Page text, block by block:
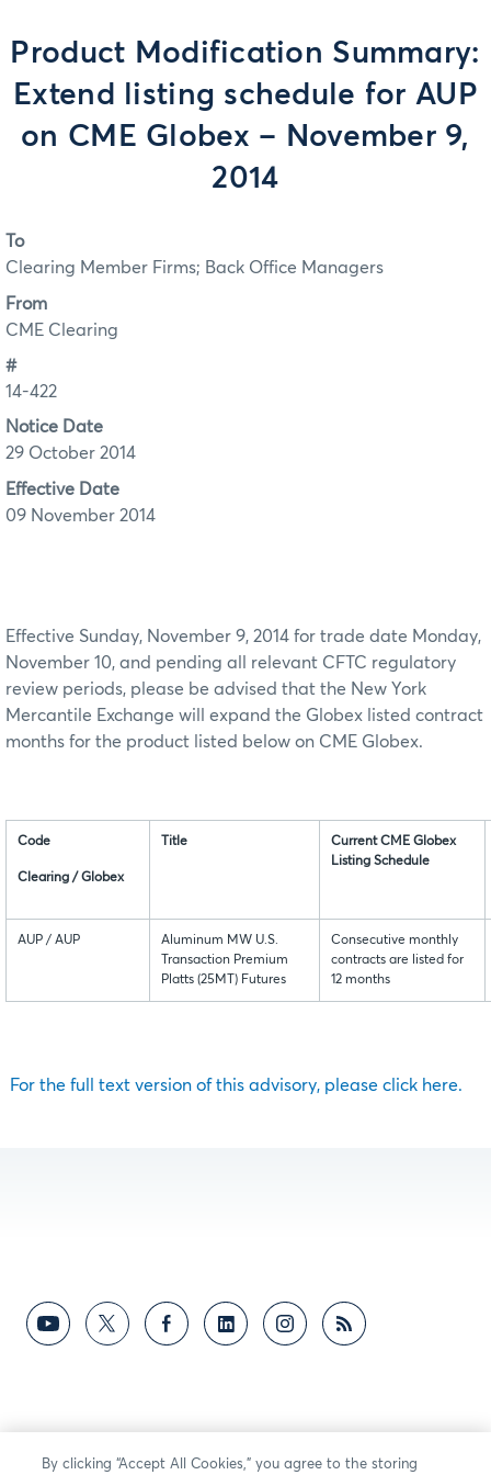
Product Modification Summary:
Extend listing schedule for AUP
on CME Globex – November 9,
2014
To
Clearing Member Firms; Back Office Managers
From
CME Clearing
#
14-422
Notice Date
29 October 2014
Effective Date
09 November 2014
Effective Sunday, November 9, 2014 for trade date Monday,
November 10, and pending all relevant CFTC regulatory
review periods, please be advised that the New York
Mercantile Exchange will expand the Globex listed contract
months for the product listed below on CME Globex.
Code
Clearing / Globex
Title
Current CME Globex
Listing Schedule
AUP / AUP
Aluminum MW U.S.
Transaction Premium
Platts (25MT) Futures
Consecutive monthly
contracts are listed for
12 months
For the full text version of this advisory, please click here.
By clicking “Accept All Cookies,” you agree to the storing